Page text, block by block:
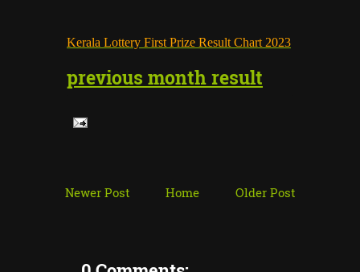
Kerala Lottery First Prize Result Chart 2023
previous month result
Newer Post Older Post
Home